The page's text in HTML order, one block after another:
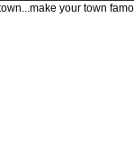
your town